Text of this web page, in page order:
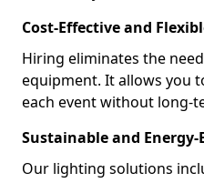
Cost-Effective and
Hiring eliminates the
equipment. It allows you
each event without long-
Sustainable and
Our lighting solutions